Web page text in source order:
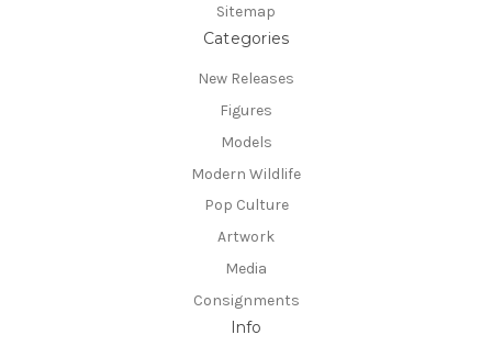
Sitemap
Categories
New Releases
Figures
Models
Modern Wildlife
Pop Culture
Artwork
Media
Consignments
Info